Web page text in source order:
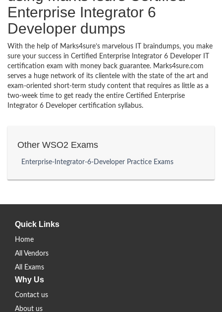
Enterprise Integrator 6
Developer dumps
With the help of Marks4sure’s marvelous IT braindumps, you make
sure your success in Certified Enterprise Integrator 6 Developer IT
certification exam with money back guarantee. Marks4sure.com
serves a huge network of its clientele with the state of the art and
exam-oriented short-term study content that requires as little as a
two-week time to get ready the entire Certified Enterprise
Integrator 6 Developer certification syllabus.
Other WSO2 Exams
Enterprise-Integrator-6-Developer Practice Exams
Quick Links
Home
All Vendors
All Exams
Why Us
Contact us
About us